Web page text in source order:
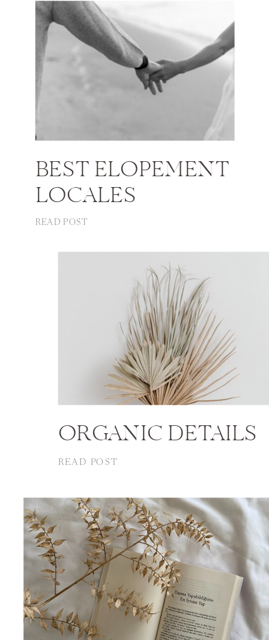
BEST ELOPEMENT
LOCALES
READ POST
ORGANIC DETAILS
READ POST